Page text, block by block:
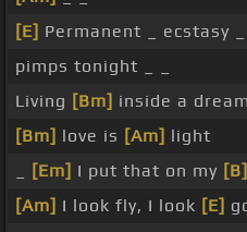
[E] Permanent _ ecstasy _
pimps tonight _ _
Living [Bm] inside a
[Bm] love is [Am] light
[Em] I put that on my [B]
[Am] I look fly, I look [E]